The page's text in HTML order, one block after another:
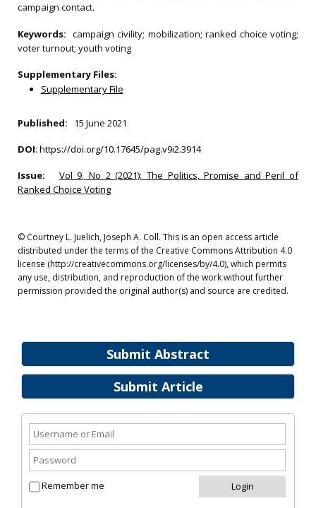
Submit Abstract
Submit Article
Remember me
campaign contact.
Keywords: campaign civility; mobilization; ranked choice voting;
voter turnout; youth voting
Supplementary Files:
Supplementary File
Published: 15 June 2021
DOI: https://doi.org/10.17645/pag.v9i2.3914
Issue:
Vol 9, No 2 (2021): The Politics, Promise and Peril of
Ranked Choice Voting
© Courtney L. Juelich, Joseph A. Coll. This is an open access article
distributed under the terms of the Creative Commons Attribution 4.0
license (http://creativecommons.org/licenses/by/4.0), which permits
any use, distribution, and reproduction of the work without further
permission provided the original author(s) and source are credited.